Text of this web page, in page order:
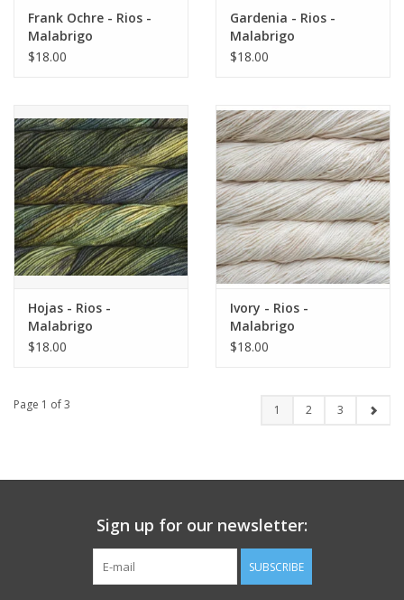
Frank Ochre - Rios -
Malabrigo
$18.00
Gardenia - Rios -
Malabrigo
$18.00
Hojas - Rios -
Malabrigo
$18.00
Ivory - Rios -
Malabrigo
$18.00
Page 1 of 3 1 2 3
Sign up for our newsletter:
SUBSCRIBE